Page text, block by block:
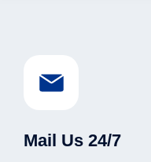
Mail Us 24/7